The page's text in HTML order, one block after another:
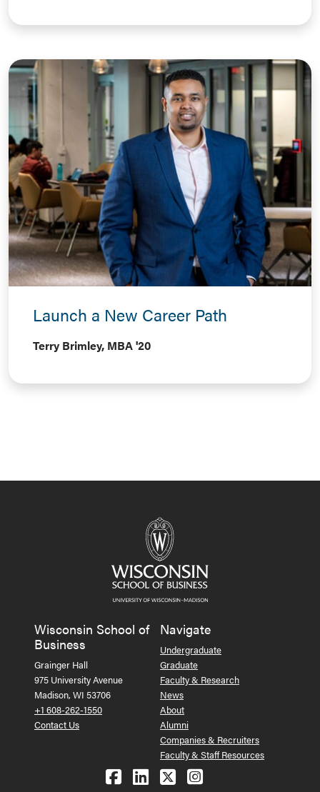
Launch a New Career Path
Terry Brimley, MBA '20
Wisconsin School of
Business
Grainger Hall
975 University Avenue
Madison, WI 53706
+1 608-262-1550
Contact Us
Navigate
Undergraduate
Graduate
Faculty & Research
News
About
Alumni
Companies & Recruiters
Faculty & Staff Resources
Follow us on Facebook
Follow us on LinkedIn
Follow us on X
See us on